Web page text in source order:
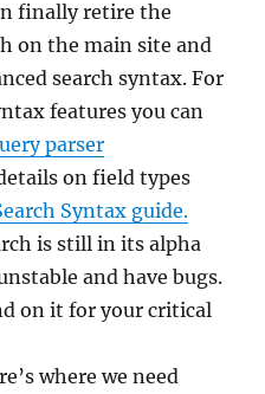
finally retire the
on the main site and
search syntax. For
features you can
parser
on field types
Syntax guide.
is still in its alpha
and have bugs.
on it for your critical
where we need